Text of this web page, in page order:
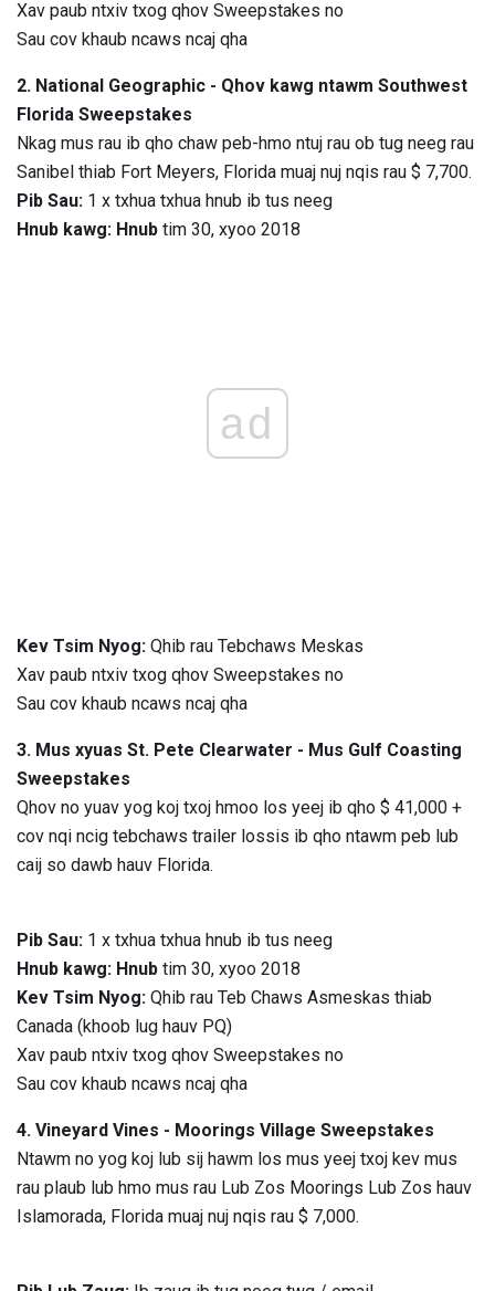
Xav paub ntxiv txog qhov Sweepstakes no
Sau cov khaub ncaws ncaj qha
2. National Geographic - Qhov kawg ntawm Southwest
Florida Sweepstakes
Nkag mus rau ib qho chaw peb-hmo ntuj rau ob tug neeg rau
Sanibel thiab Fort Meyers, Florida muaj nuj nqis rau $ 7,700.
Pib Sau: 1 x txhua txhua hnub ib tus neeg
Hnub kawg: Hnub tim 30, xyoo 2018
ad
Kev Tsim Nyog: Qhib rau Tebchaws Meskas
Xav paub ntxiv txog qhov Sweepstakes no
Sau cov khaub ncaws ncaj qha
3. Mus xyuas St. Pete Clearwater - Mus Gulf Coasting
Sweepstakes
Qhov no yuav yog koj txoj hmoo los yeej ib qho $ 41,000 +
cov nqi ncig tebchaws trailer lossis ib qho ntawm peb lub
caij so dawb hauv Florida.
Pib Sau: 1 x txhua txhua hnub ib tus neeg
Hnub kawg: Hnub tim 30, xyoo 2018
Kev Tsim Nyog: Qhib rau Teb Chaws Asmeskas thiab
Canada (khoob lug hauv PQ)
Xav paub ntxiv txog qhov Sweepstakes no
Sau cov khaub ncaws ncaj qha
4. Vineyard Vines - Moorings Village Sweepstakes
Ntawm no yog koj lub sij hawm los mus yeej txoj kev mus
rau plaub lub hmo mus rau Lub Zos Moorings Lub Zos hauv
Islamorada, Florida muaj nuj nqis rau $ 7,000.